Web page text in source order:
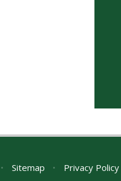
• Sitemap • Privacy Policy